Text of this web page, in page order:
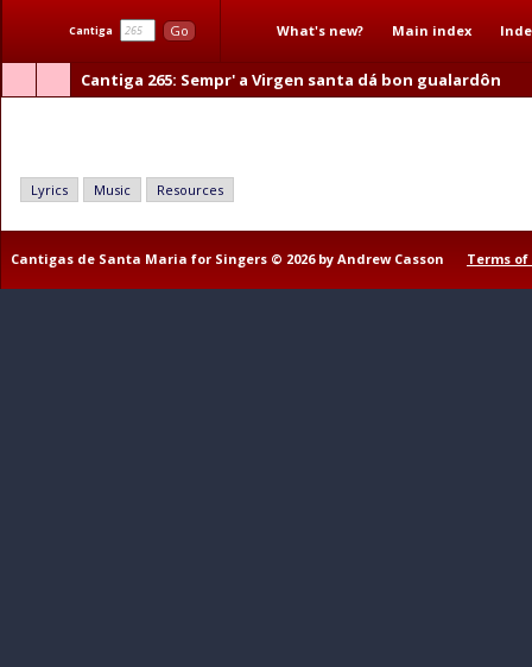
Cantiga Go What's new? Main index
Cantiga 265: Sempr' a Virgen santa dá bon gualardôn
Lyrics Music Resources
Cantigas de Santa Maria for Singers © 2026 by Andrew Casson Terms of